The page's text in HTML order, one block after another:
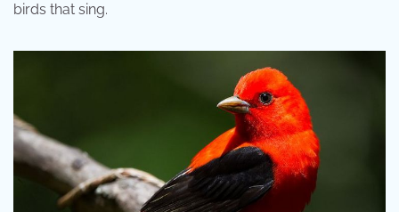
birds that sing.